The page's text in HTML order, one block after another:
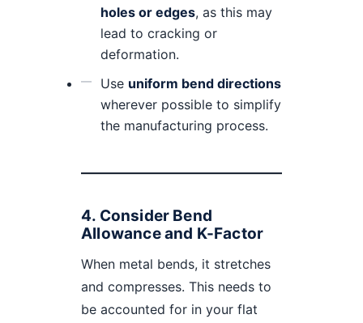
holes or edges, as this may
lead to cracking or
deformation.
Use uniform bend directions
wherever possible to simplify
the manufacturing process.
4. Consider Bend
Allowance and K-Factor
When metal bends, it stretches
and compresses. This needs to
be accounted for in your flat